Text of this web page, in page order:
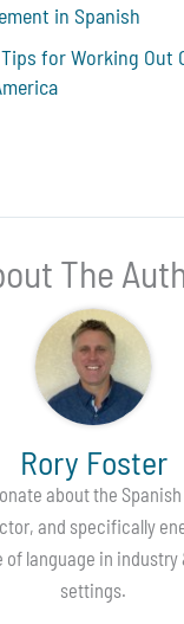
in Spanish
for Working Out
The
Rory Foster
about the
and specifically
of language in
settings.